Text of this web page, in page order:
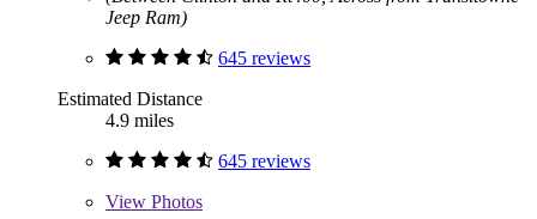
Jeep Ram)
645 reviews
Estimated Distance
4.9 miles
645 reviews
View Photos